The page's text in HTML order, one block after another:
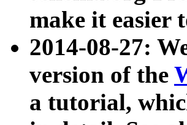
make it easier
2014-08-27:
version of the
a tutorial,